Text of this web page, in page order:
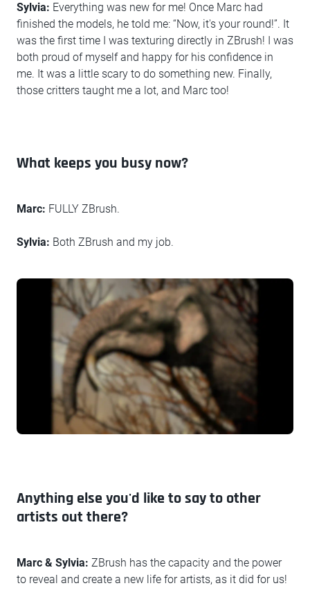
Sylvia: Everything was new for me! Once Marc had
finished the models, he told me: “Now, it's your round!”. It
was the first time I was texturing directly in ZBrush! I was
both proud of myself and happy for his confidence in
me. It was a little scary to do something new. Finally,
those critters taught me a lot, and Marc too!
What keeps you busy now?
Marc: FULLY ZBrush.
Sylvia: Both ZBrush and my job.
Anything else you'd like to say to other
artists out there?
Marc & Sylvia: ZBrush has the capacity and the power
to reveal and create a new life for artists, as it did for us!